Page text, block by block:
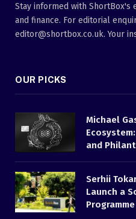
Stay informed with ShortBox's
and finance. For editorial
editor@shortbox.co.uk. Your
OUR PICKS
Michael
and
Serhii
Launch a